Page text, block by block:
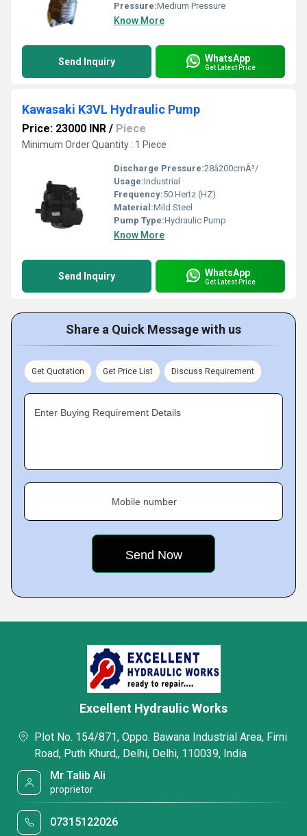
Pressure:Medium Pressure
Know More
Send Inquiry WhatsApp
Get Latest Price
Kawasaki K3VL Hydraulic Pump
Price: 23000 INR / Piece
Minimum Order Quantity : 1 Piece
Discharge Pressure:28â200cmÂ³/
Usage:Industrial
Frequency:50 Hertz (HZ)
Material:Mild Steel
Pump Type:Hydraulic Pump
Know More
Send Inquiry WhatsApp
Get Latest Price
Share a Quick Message with us
Get Quotation Get Price List Discuss Requirement
Enter Buying Requirement Details
Mobile number
Excellent Hydraulic Works
Plot No. 154/871, Oppo. Bawana Industrial Area, Firni
Road, Puth Khurd,, Delhi, Delhi, 110039, India
Mr Talib Ali
proprietor
07315122026